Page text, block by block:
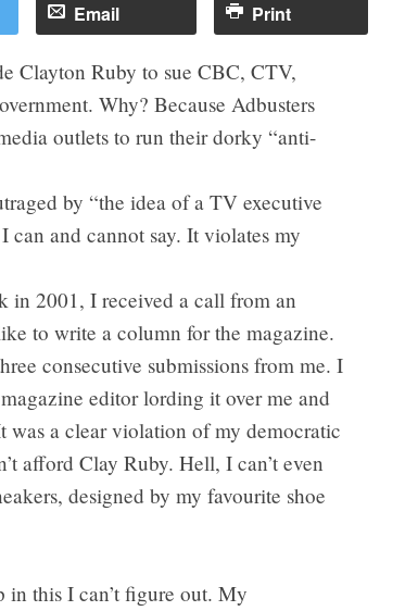
Email Print
Clayton Ruby to sue CBC, CTV,
Why? Because Adbusters
outlets to run their dorky “anti-
by “the idea of a TV executive
and cannot say. It violates my
in 2001, I received a call from an
to write a column for the magazine.
consecutive submissions from me. I
editor lording it over me and
was a clear violation of my democratic
afford Clay Ruby. Hell, I can’t even
designed by my favourite shoe
this I can’t figure out. My